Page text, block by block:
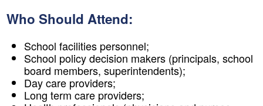
Who Should Attend:
School facilities personnel;
School policy decision makers (principals, school
board members, superintendents);
Day care providers;
Long term care providers;